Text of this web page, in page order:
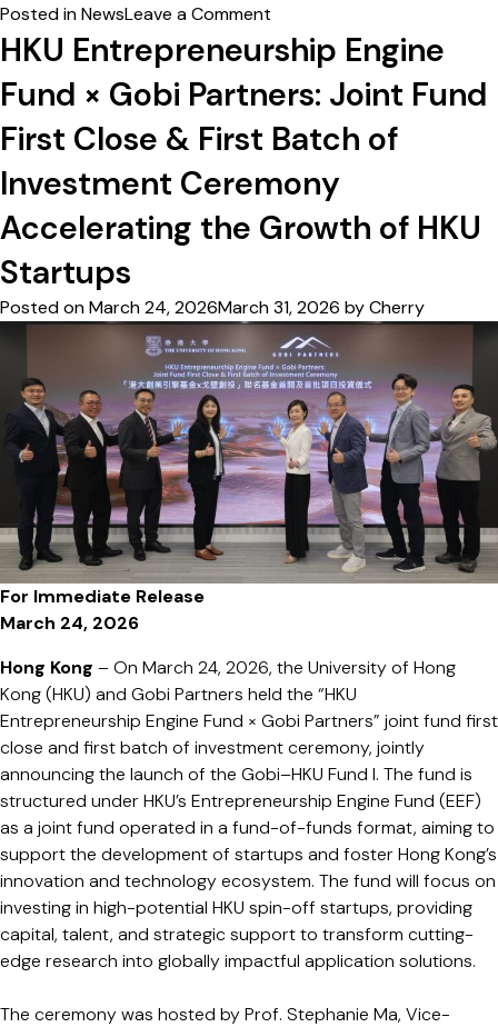
Posted inNewsLeave a Comment
港
大
初
引
MIT
VMS
導
非
觸
式
安
全
帽
降
溫
配
件
與
成
焦
點
HKU Entrepreneurship Engine
Fund × Gobi Partners: Joint Fund
First Close & First Batch of
Investment Ceremony
Accelerating the Growth of HKU
Startups
Posted onMarch 24, 2026March 31, 2026 byCherry
For Immediate Release
March 24, 2026
Hong Kong – On March 24, 2026, the University of Hong
Kong (HKU) and Gobi Partners held the “HKU
Entrepreneurship Engine Fund × Gobi Partners” joint fund first
close and first batch of investment ceremony, jointly
announcing the launch of the Gobi–HKU Fund I. The fund is
structured under HKU’s Entrepreneurship Engine Fund (EEF)
as a joint fund operated in a fund-of-funds format, aiming to
support the development of startups and foster Hong Kong’s
innovation and technology ecosystem. The fund will focus on
investing in high-potential HKU spin-off startups, providing
capital, talent, and strategic support to transform cutting-
edge research into globally impactful application solutions.
The ceremony was hosted by Prof. Stephanie Ma, Vice-